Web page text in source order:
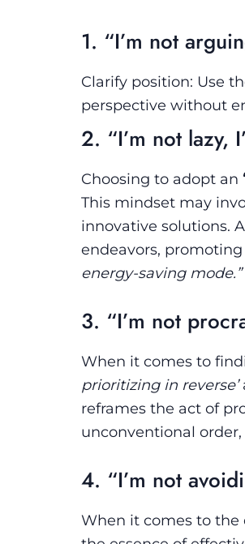
1. “I’m not
Clarify position: Use
perspective without
2. “I’m not lazy,
Choosing to adopt an
This mindset may
innovative solutions.
endeavors,
energy-saving mode.”
3. “I’m not
When it comes to
prioritizing in reverse’
reframes the act of
unconventional
4. “I’m not
When it comes to the